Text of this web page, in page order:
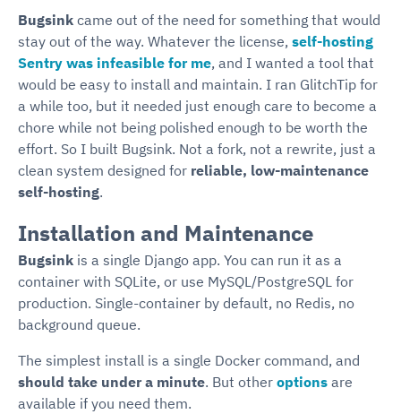
Bugsink came out of the need for something that would
stay out of the way. Whatever the license, self-hosting
Sentry was infeasible for me, and I wanted a tool that
would be easy to install and maintain. I ran GlitchTip for
a while too, but it needed just enough care to become a
chore while not being polished enough to be worth the
effort. So I built Bugsink. Not a fork, not a rewrite, just a
clean system designed for reliable, low-maintenance
self-hosting.
Installation and Maintenance
Bugsink is a single Django app. You can run it as a
container with SQLite, or use MySQL/PostgreSQL for
production. Single-container by default, no Redis, no
background queue.
The simplest install is a single Docker command, and
should take under a minute. But other options are
available if you need them.